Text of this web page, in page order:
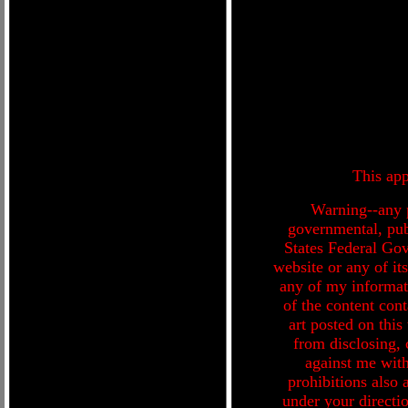
This
Warning--any
governmental,
States Federal
website or any of
any of my
of the content
art posted on
from disclosing,
against me
prohibitions also
under your